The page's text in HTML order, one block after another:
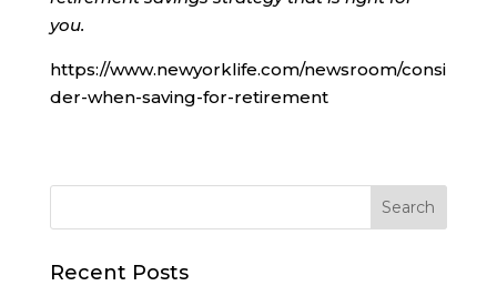
you.
https://www.newyorklife.com/newsroom/consi
der-when-saving-for-retirement
Recent Posts